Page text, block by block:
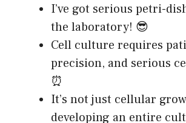
I’ve got serious petri-
the laboratory! 😎
Cell culture requires
precision, and serious
⏰
It’s not just cellular
developing an entire